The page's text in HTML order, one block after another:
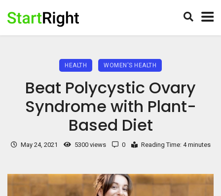
HEALTH WOMEN'S HEALTH
Beat Polycystic Ovary
Syndrome with Plant-
Based Diet
May 24, 2021 5300 views 0 Reading Time: 4 minutes